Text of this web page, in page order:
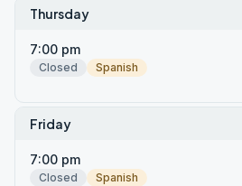
Thursday
7:00 pm
Closed
Spanish
Friday
7:00 pm
Closed
Spanish